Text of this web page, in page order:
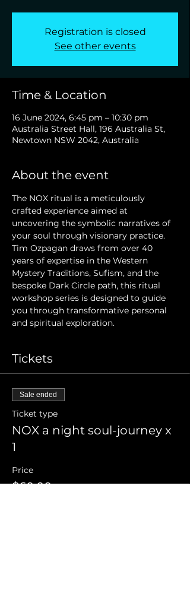
Registration is closed
See other events
Time & Location
16 June 2024, 6:45 pm – 10:30 pm
Australia Street Hall, 196 Australia St,
Newtown NSW 2042, Australia
About the event
The NOX ritual is a meticulously
crafted experience aimed at
uncovering the symbolic narratives of
your soul through visionary practice.
Tim Ozpagan draws from over 40
years of expertise in the Western
Mystery Traditions, Sufism, and the
bespoke Dark Circle path, this ritual
workshop series is designed to guide
you through transformative personal
and spiritual exploration.
Tickets
Sale ended
Ticket type
NOX a night soul-journey x
1
Price
$60.00